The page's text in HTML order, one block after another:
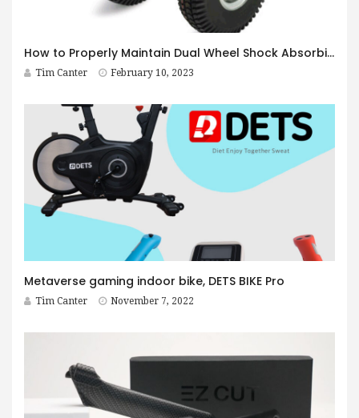
How to Properly Maintain Dual Wheel Shock Absorbing Casters
Tim Canter February 10, 2023
Metaverse gaming indoor bike, DETS BIKE Pro
Tim Canter November 7, 2022